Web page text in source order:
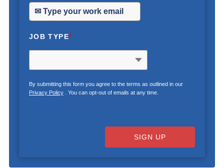
JOB TYPE*
By submitting this form you agree to the terms as outlined in our
Privacy Policy. You can opt-out of emails at any time.
SIGN UP